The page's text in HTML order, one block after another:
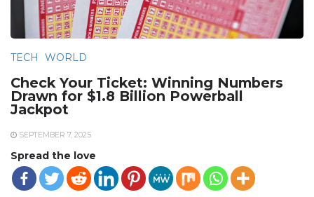
TECH WORLD
Check Your Ticket: Winning Numbers
Drawn for $1.8 Billion Powerball
Jackpot
SEPTEMBER 7, 2025
Spread the love